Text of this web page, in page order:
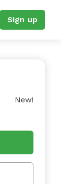
Sign up
New!